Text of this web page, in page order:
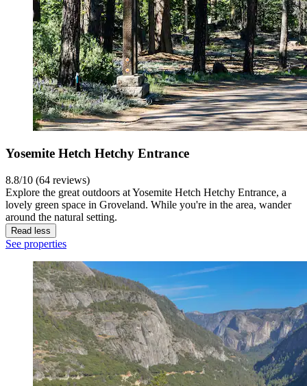
Yosemite Hetch Hetchy Entrance
8.8/10 (64 reviews)
Explore the great outdoors at Yosemite Hetch Hetchy Entrance, a
lovely green space in Groveland. While you're in the area, wander
around the natural setting.
Read less
See properties